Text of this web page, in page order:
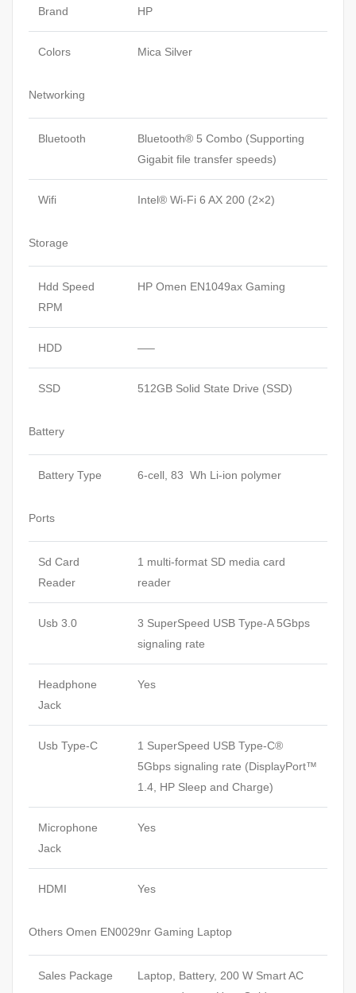
Brand HP
Colors Mica Silver
Networking
Bluetooth
Bluetooth® 5 Combo (Supporting
Gigabit file transfer speeds)
Wifi Intel® Wi-Fi 6 AX 200 (2×2)
Storage
Hdd Speed
RPM
HP Omen EN1049ax Gaming
HDD —–
SSD 512GB Solid State Drive (SSD)
Battery
Battery Type 6-cell, 83 Wh Li-ion polymer
Ports
Sd Card
Reader
1 multi-format SD media card
reader
Usb 3.0
3 SuperSpeed USB Type-A 5Gbps
signaling rate
Headphone
Jack
Yes
Usb Type-C
1 SuperSpeed USB Type-C®
5Gbps signaling rate (DisplayPort™
1.4, HP Sleep and Charge)
Microphone
Jack
Yes
HDMI Yes
Others Omen EN0029nr Gaming Laptop
Sales Package
Laptop, Battery, 200 W Smart AC